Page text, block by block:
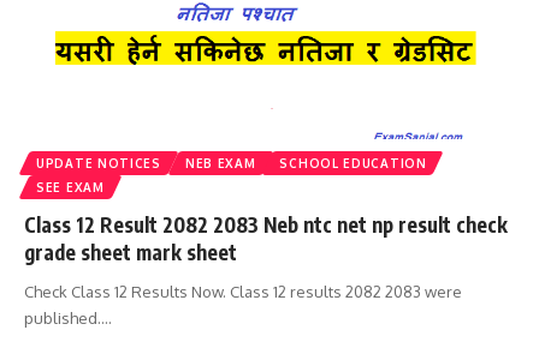
UPDATE NOTICES NEB EXAM
SCHOOL EDUCATION
SEE EXAM
Class 12 Result 2082 2083 Neb ntc net np result check
grade sheet mark sheet
Check Class 12 Results Now. Class 12 results 2082 2083 were
published.…